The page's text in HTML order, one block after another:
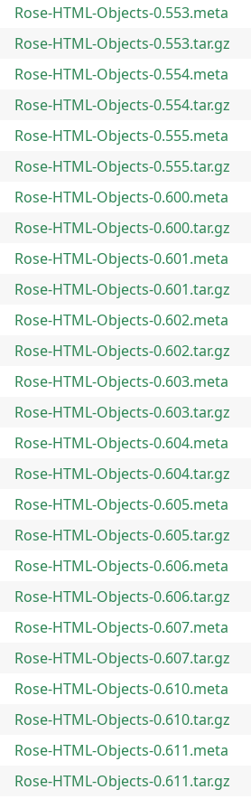
Rose-HTML-Objects-0.553.meta
Rose-HTML-Objects-0.553.tar.gz
Rose-HTML-Objects-0.554.meta
Rose-HTML-Objects-0.554.tar.gz
Rose-HTML-Objects-0.555.meta
Rose-HTML-Objects-0.555.tar.gz
Rose-HTML-Objects-0.600.meta
Rose-HTML-Objects-0.600.tar.gz
Rose-HTML-Objects-0.601.meta
Rose-HTML-Objects-0.601.tar.gz
Rose-HTML-Objects-0.602.meta
Rose-HTML-Objects-0.602.tar.gz
Rose-HTML-Objects-0.603.meta
Rose-HTML-Objects-0.603.tar.gz
Rose-HTML-Objects-0.604.meta
Rose-HTML-Objects-0.604.tar.gz
Rose-HTML-Objects-0.605.meta
Rose-HTML-Objects-0.605.tar.gz
Rose-HTML-Objects-0.606.meta
Rose-HTML-Objects-0.606.tar.gz
Rose-HTML-Objects-0.607.meta
Rose-HTML-Objects-0.607.tar.gz
Rose-HTML-Objects-0.610.meta
Rose-HTML-Objects-0.610.tar.gz
Rose-HTML-Objects-0.611.meta
Rose-HTML-Objects-0.611.tar.gz